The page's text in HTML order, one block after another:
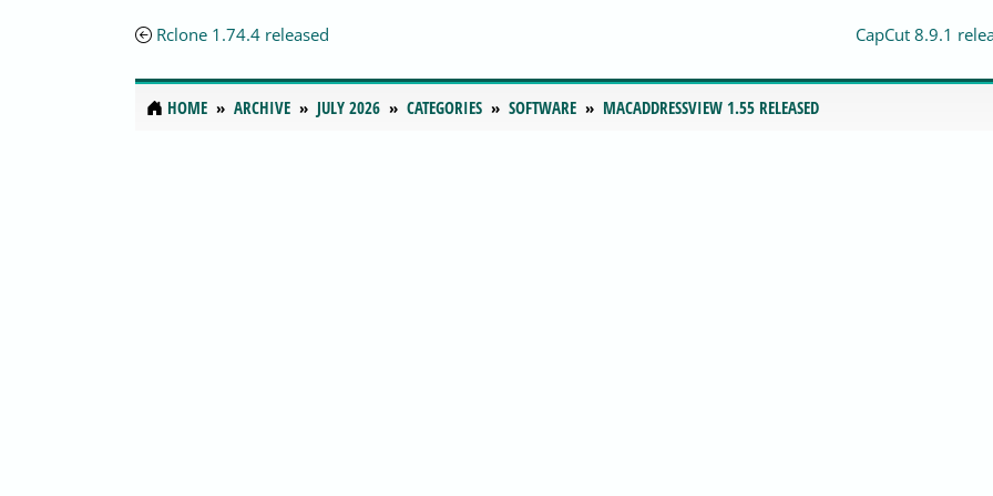
Rclone 1.74.4 released CapCut 8.9.1
HOME ARCHIVE JULY 2026 CATEGORIES SOFTWARE MACADDRESSVIEW 1.55 RELEASED